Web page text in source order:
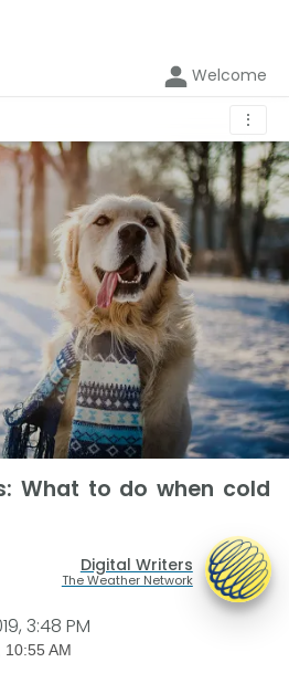
Welcome
⋮
What to do when cold
Digital Writers
The Weather Network
3:48 PM
10:55 AM